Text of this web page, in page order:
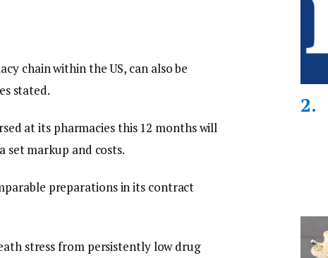
chain within the US, can also be
stated.
at its pharmacies this 12 months will
set markup and costs.
preparations in its contract
stress from persistently low drug